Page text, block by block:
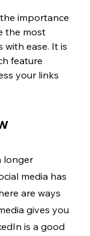
importance
the most
ease. It is
feature
your links
longer
media has
are ways
gives you
is a good